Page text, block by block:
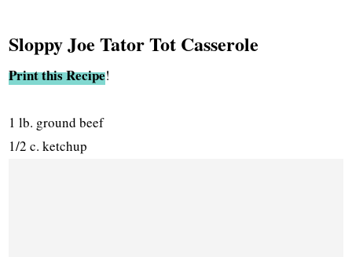
Sloppy Joe Tator Tot Casserole
Print this Recipe!
1 lb. ground beef
1/2 c. ketchup